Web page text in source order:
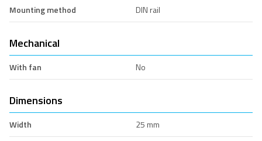
Mounting method
DIN rail
Mechanical
With fan No
Dimensions
Width
25 mm